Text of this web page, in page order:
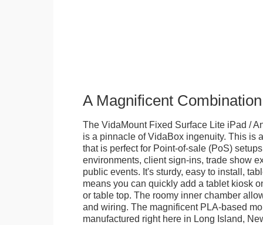
A Magnificent Combination
The VidaMount Fixed Surface Lite iPad /
is a pinnacle of VidaBox ingenuity. This is
that is perfect for Point-of-sale (PoS)
environments, client sign-ins, trade show
public events. It's sturdy, easy to install,
means you can quickly add a tablet kiosk
or table top. The roomy inner chamber
and wiring. The magnificent PLA-based
manufactured right here in Long Island,